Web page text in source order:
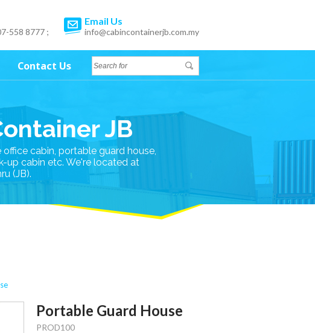
558 8777 ;
Email Us
info@cabincontainerjb.com.my
Contact Us
JB
cabin, portable guard house,
up cabin etc. We're located at
(JB).
Portable Guard House
PROD100